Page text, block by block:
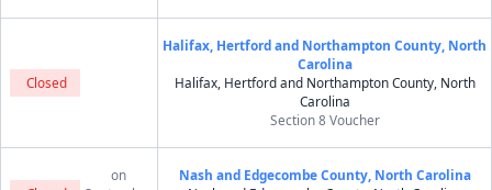
Closed
Halifax, Hertford and Northampton County, North
Carolina
Halifax, Hertford and Northampton County, North
Carolina
Section 8 Voucher
on
Nash and Edgecombe County, North Carolina